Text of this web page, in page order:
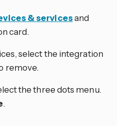
& servicesand
card.
select the integration
remove.
the three dots menu.
.